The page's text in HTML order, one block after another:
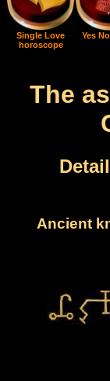
Single Love
horoscope
Yes
The
Ancient